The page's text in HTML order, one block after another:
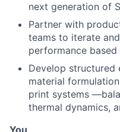
next generation of
Partner with
teams to iterate
performance
Develop structured
material
print systems
thermal dynamics,
You